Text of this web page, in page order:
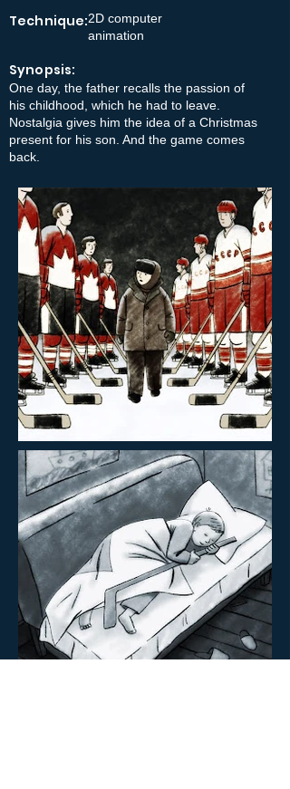
Technique:2D computer
animation
Synopsis:
One day, the father recalls the passion of
his childhood, which he had to leave.
Nostalgia gives him the idea of a Christmas
present for his son. And the game comes
back.